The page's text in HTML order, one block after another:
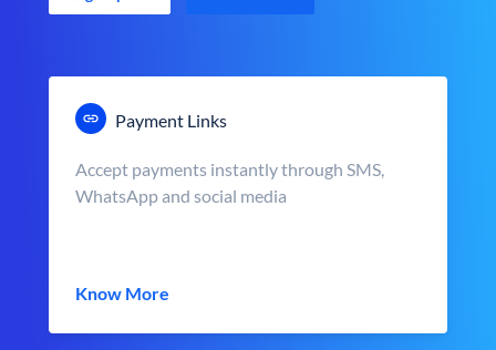
Payment Links
Accept payments instantly through SMS,
WhatsApp and social media
Know More